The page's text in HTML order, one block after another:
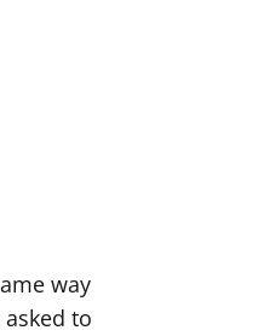
way
to